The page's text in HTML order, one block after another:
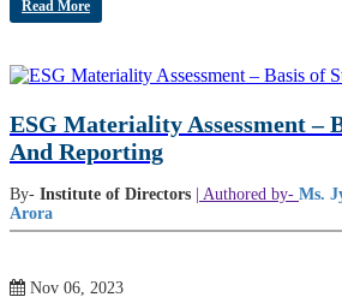
Read More
ESG Materiality Assessment –
And Reporting
By- Institute of Directors | Authored by- Ms.
Arora
Nov 06, 2023